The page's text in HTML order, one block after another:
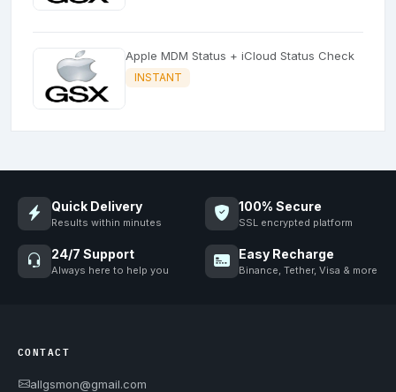
Apple MDM Status + iCloud Status Check
INSTANT
Quick Delivery
Results within minutes
100% Secure
SSL encrypted platform
24/7 Support
Always here to help you
Easy Recharge
Binance, Tether, Visa & more
CONTACT
allgsmon@gmail.com